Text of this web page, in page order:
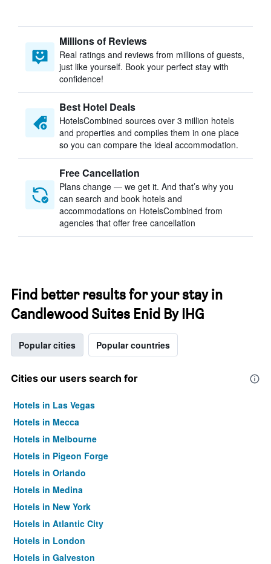
Millions of Reviews
Real ratings and reviews from millions of guests,
just like yourself. Book your perfect stay with
confidence!
Best Hotel Deals
HotelsCombined sources over 3 million hotels
and properties and compiles them in one place
so you can compare the ideal accommodation.
Free Cancellation
Plans change — we get it. And that’s why you
can search and book hotels and
accommodations on HotelsCombined from
agencies that offer free cancellation
Find better results for your stay in
Candlewood Suites Enid By IHG
Popular cities Popular countries
Cities our users search for
Hotels in Las Vegas
Hotels in Mecca
Hotels in Melbourne
Hotels in Pigeon Forge
Hotels in Orlando
Hotels in Medina
Hotels in New York
Hotels in Atlantic City
Hotels in London
Hotels in Galveston